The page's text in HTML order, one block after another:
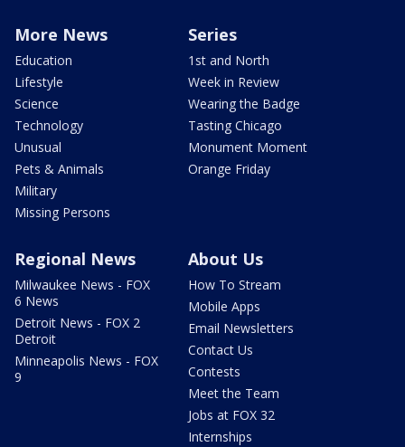
More News
Education
Lifestyle
Science
Technology
Unusual
Pets & Animals
Military
Missing Persons
Series
1st and North
Week in Review
Wearing the Badge
Tasting Chicago
Monument Moment
Orange Friday
Regional News
Milwaukee News - FOX
6 News
Detroit News - FOX 2
Detroit
Minneapolis News - FOX
9
About Us
How To Stream
Mobile Apps
Email Newsletters
Contact Us
Contests
Meet the Team
Jobs at FOX 32
Internships